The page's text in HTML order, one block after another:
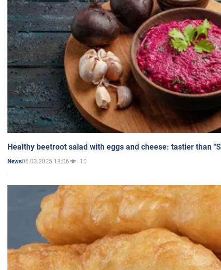
Healthy beetroot salad with eggs and cheese: tastier than
News05.03.2025 18:06 10